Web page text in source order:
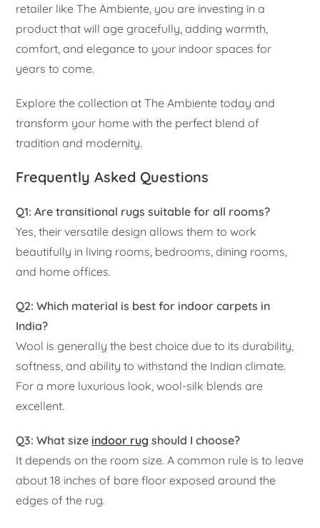
retailer like The Ambiente, you are investing in a
product that will age gracefully, adding warmth,
comfort, and elegance to your indoor spaces for
years to come.
Explore the collection at The Ambiente today and
transform your home with the perfect blend of
tradition and modernity.
Frequently Asked Questions
Q1: Are transitional rugs suitable for all rooms?
Yes, their versatile design allows them to work
beautifully in living rooms, bedrooms, dining rooms,
and home offices.
Q2: Which material is best for indoor carpets in
India?
Wool is generally the best choice due to its durability,
softness, and ability to withstand the Indian climate.
For a more luxurious look, wool-silk blends are
excellent.
Q3: What size indoor rug should I choose?
It depends on the room size. A common rule is to leave
about 18 inches of bare floor exposed around the
edges of the rug.